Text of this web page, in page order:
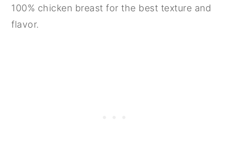
100% chicken breast for the best texture and
flavor.